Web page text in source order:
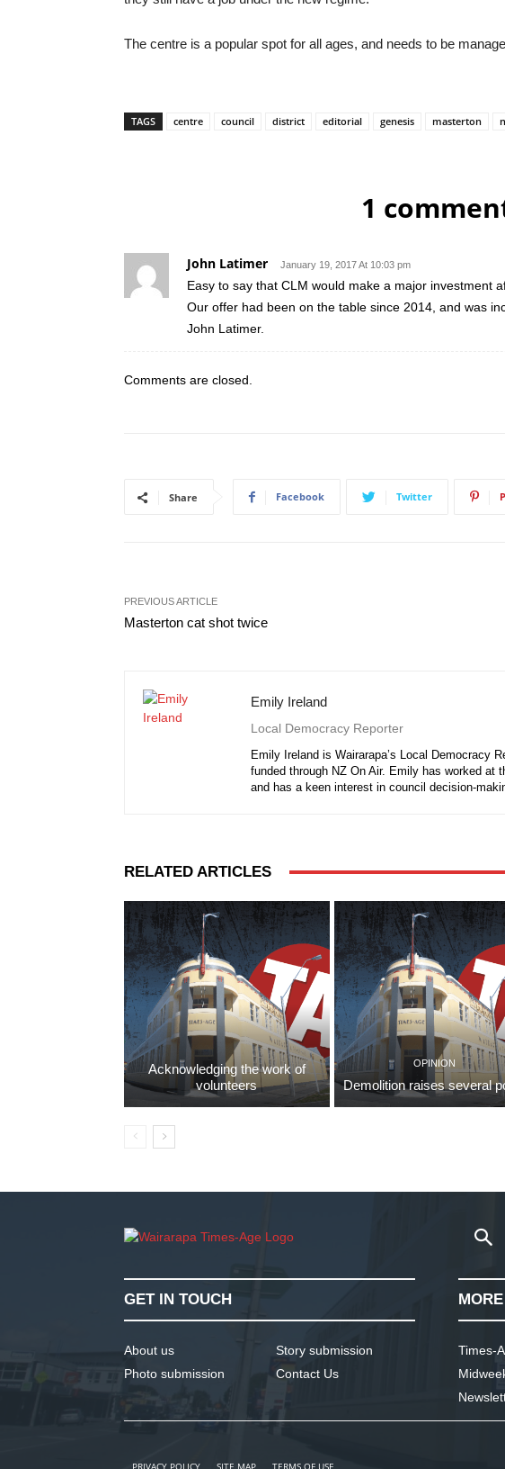
The centre is a popular spot for all ages, and needs to be
TAGS centre council district editorial genesis masterton
1
John Latimer January 19, 2017 At 10:03 pm
Easy to say that CLM would make a major investment
Our offer had been on the table since 2014, and was
John Latimer.
Comments are closed.
Share Facebook Twitter
PREVIOUS ARTICLE
Masterton cat shot twice
Emily Ireland
Local Democracy Reporter
Emily Ireland is Wairarapa’s Local Democracy
funded through NZ On Air. Emily has worked at
and has a keen interest in council decision-
RELATED ARTICLES
Acknowledging the work of
volunteers
OPINION
Demolition raises several
GET IN TOUCH
About us
Photo submission
Story submission
Contact Us
Times-
PRIVACY POLICY SITE MAP TERMS OF USE